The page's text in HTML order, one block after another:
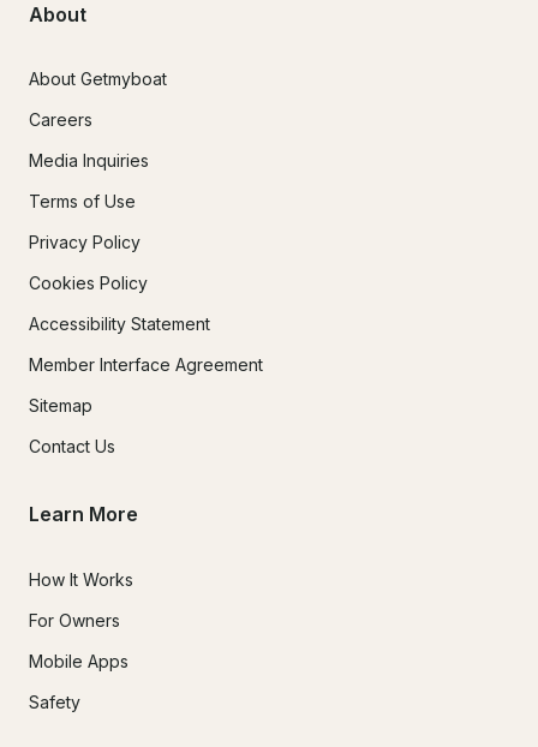
About
About Getmyboat
Careers
Media Inquiries
Terms of Use
Privacy Policy
Cookies Policy
Accessibility Statement
Member Interface Agreement
Sitemap
Contact Us
Learn More
How It Works
For Owners
Mobile Apps
Safety